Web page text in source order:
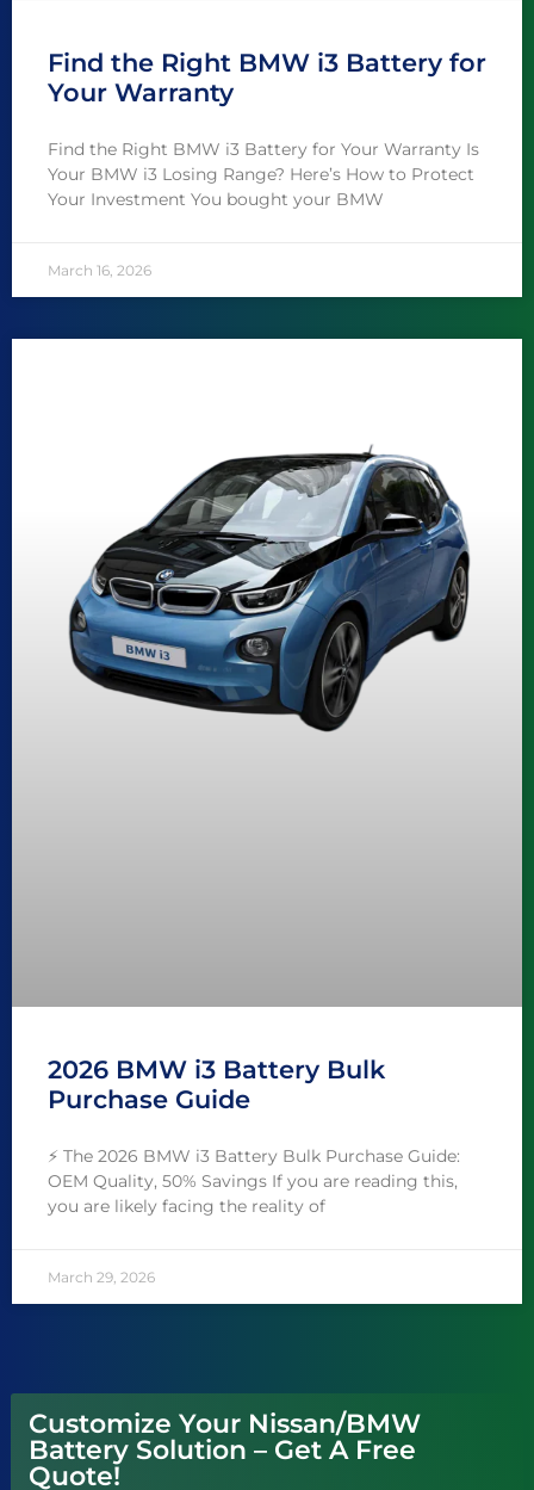
Find the Right BMW i3 Battery for
Your Warranty
Find the Right BMW i3 Battery for Your Warranty Is
Your BMW i3 Losing Range? Here’s How to Protect
Your Investment You bought your BMW
March 16, 2026
2026 BMW i3 Battery Bulk
Purchase Guide
⚡ The 2026 BMW i3 Battery Bulk Purchase Guide:
OEM Quality, 50% Savings If you are reading this,
you are likely facing the reality of
March 29, 2026
Customize Your Nissan/BMW
Battery Solution – Get A Free
Quote!